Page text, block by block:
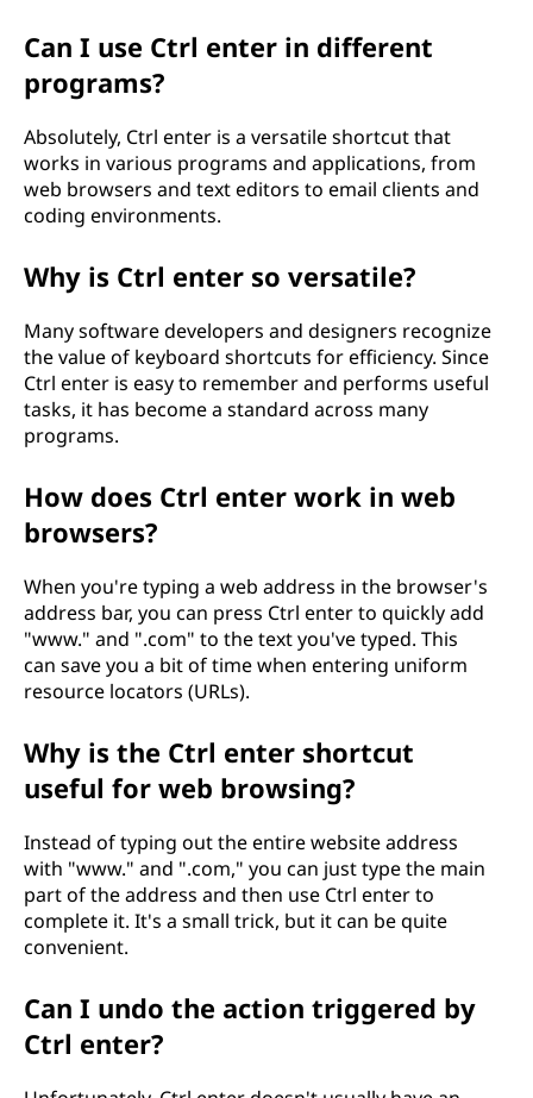
Can I use Ctrl enter in different
programs?
Absolutely, Ctrl enter is a versatile shortcut that
works in various programs and applications, from
web browsers and text editors to email clients and
coding environments.
Why is Ctrl enter so versatile?
Many software developers and designers recognize
the value of keyboard shortcuts for efficiency. Since
Ctrl enter is easy to remember and performs useful
tasks, it has become a standard across many
programs.
How does Ctrl enter work in web
browsers?
When you're typing a web address in the browser's
address bar, you can press Ctrl enter to quickly add
"www." and ".com" to the text you've typed. This
can save you a bit of time when entering uniform
resource locators (URLs).
Why is the Ctrl enter shortcut
useful for web browsing?
Instead of typing out the entire website address
with "www." and ".com," you can just type the main
part of the address and then use Ctrl enter to
complete it. It's a small trick, but it can be quite
convenient.
Can I undo the action triggered by
Ctrl enter?